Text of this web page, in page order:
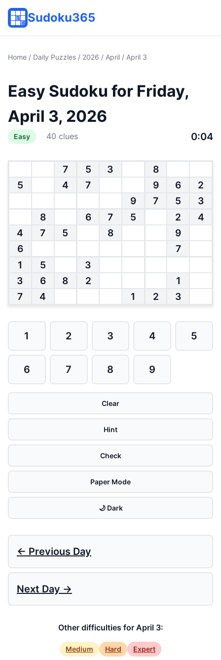
Sudoku365
Home / Daily Puzzles / 2026 / April / April 3
Easy Sudoku for Friday,
April 3, 2026
Easy 40 clues 0:04
7 5 3
8
5
4 7 9 6
2
9
7 5
3
8
6 7 5 2
4
4
7 5 8
9
6
7
1
5
3
3
6 8 2
1
7
4 1 2 3
1 2 3 4 5
6 7 8 9
Clear
Hint
Check
Paper Mode
🌙 Dark
← Previous Day
Next Day →
Other difficulties for April 3:
Medium Hard Expert